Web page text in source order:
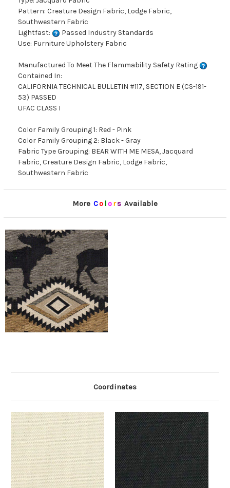
Pattern: Creature Design Fabric, Lodge Fabric,
Southwestern Fabric
Lightfast:
Passed Industry Standards
Use: Furniture Upholstery Fabric
Manufactured To Meet The Flammability Safety Rating
Contained In:
CALIFORNIA TECHNICAL BULLETIN #117, SECTION E (CS-191-
53) PASSED
UFAC CLASS I
Color Family Grouping 1: Red - Pink
Color Family Grouping 2: Black - Gray
Fabric Type Grouping: BEAR WITH ME MESA, Jacquard
Fabric, Creature Design Fabric, Lodge Fabric,
Southwestern Fabric
More Colors Available
Coordinates